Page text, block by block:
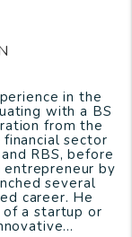
in the
with a BS
from the
sector
RBS, before
by
several
career. He
a startup or